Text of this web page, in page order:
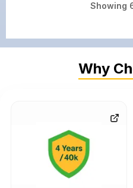
Showing
Why